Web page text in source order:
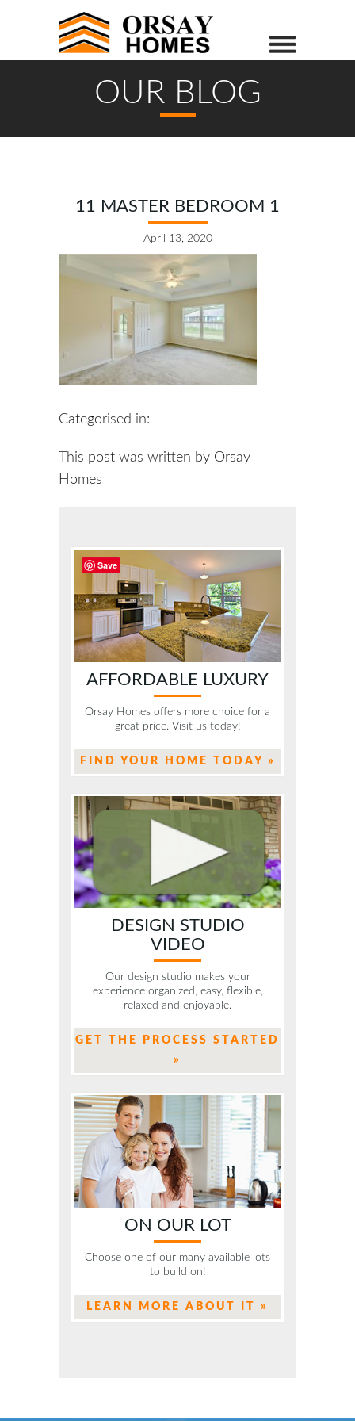
OUR BLOG
11 MASTER BEDROOM 1
April 13, 2020
Categorised in:
This post was written by Orsay
Homes
AFFORDABLE LUXURY
Orsay Homes offers more choice for a
great price. Visit us today!
FIND YOUR HOME TODAY »
DESIGN STUDIO
VIDEO
Our design studio makes your
experience organized, easy, flexible,
relaxed and enjoyable.
GET THE PROCESS STARTED
»
ON OUR LOT
Choose one of our many available lots
to build on!
LEARN MORE ABOUT IT »
Save